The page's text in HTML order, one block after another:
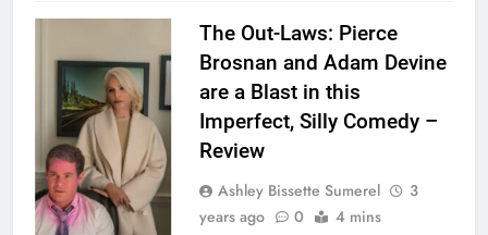
The Out-Laws: Pierce
Brosnan and Adam Devine
are a Blast in this
Imperfect, Silly Comedy –
Review
Ashley Bissette Sumerel
3
years ago
0 4 mins